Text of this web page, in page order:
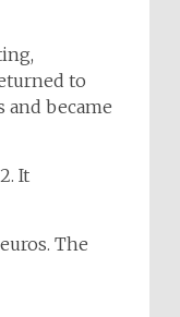
to
and became
It
The